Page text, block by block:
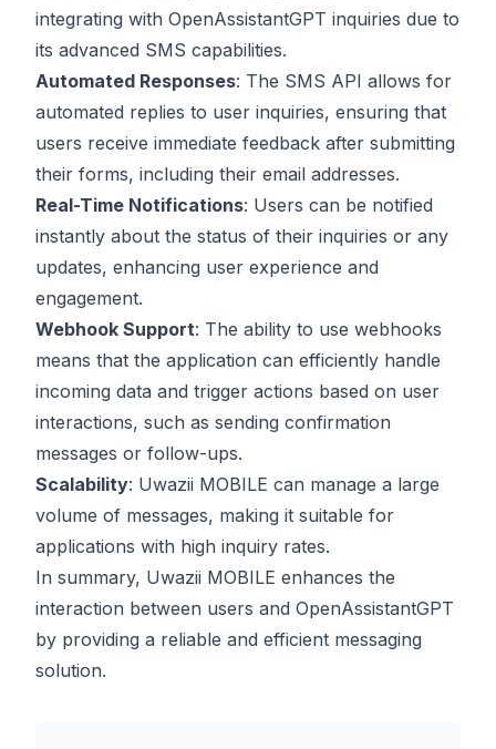
integrating with OpenAssistantGPT inquiries due to
its advanced SMS capabilities.
Automated Responses: The SMS API allows for
automated replies to user inquiries, ensuring that
users receive immediate feedback after submitting
their forms, including their email addresses.
Real-Time Notifications: Users can be notified
instantly about the status of their inquiries or any
updates, enhancing user experience and
engagement.
Webhook Support: The ability to use webhooks
means that the application can efficiently handle
incoming data and trigger actions based on user
interactions, such as sending confirmation
messages or follow-ups.
Scalability: Uwazii MOBILE can manage a large
volume of messages, making it suitable for
applications with high inquiry rates.
In summary, Uwazii MOBILE enhances the
interaction between users and OpenAssistantGPT
by providing a reliable and efficient messaging
solution.